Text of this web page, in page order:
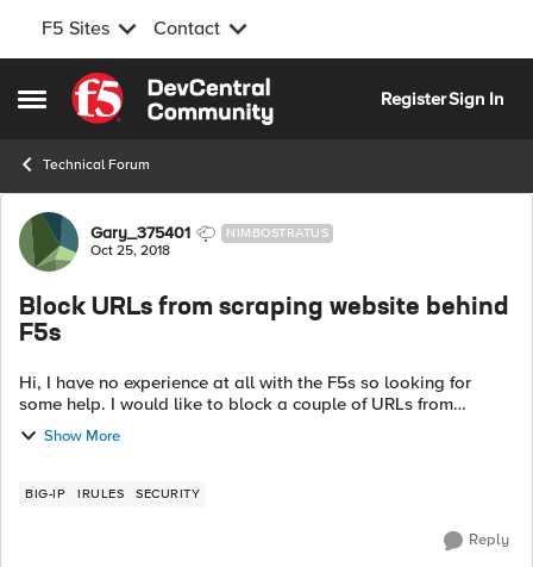
F5 Sites Contact
Open Side Menu
Skip to content
RegisterSign In
Technical Forum
Forum Discussion
Gary_375401 NIMBOSTRATUS
Oct 25, 2018
Block URLs from scraping website behind
F5s
Hi, I have no experience at all with the F5s so looking for
some help. I would like to block a couple of URLs from
scraping a website behind the F5s. 2URLS I would like to
block are https://exa...
Show More
BIG-IP IRULES SECURITY
Reply